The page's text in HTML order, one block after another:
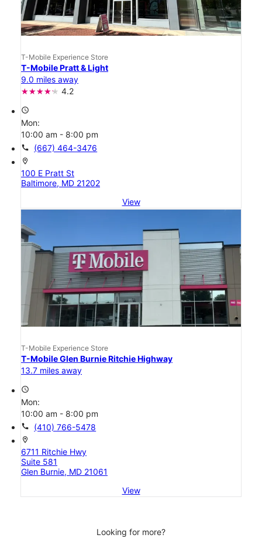
T-Mobile Experience Store
T-Mobile Pratt & Light
9.0 miles away
4.2
access_time
Mon:
10:00 am - 8:00 pm
call (667) 464-3476
location_on
100 E Pratt St
Baltimore, MD 21202
View
T-Mobile Experience Store
T-Mobile Glen Burnie Ritchie Highway
13.7 miles away
access_time
Mon:
10:00 am - 8:00 pm
call (410) 766-5478
location_on
6711 Ritchie Hwy
Suite 581
Glen Burnie, MD 21061
View
Looking for more?